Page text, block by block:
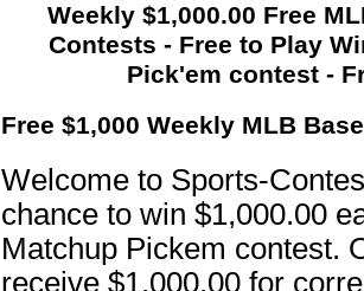
Weekly $1,000.00 Free
Contests - Free to Play
Pick'em contest -
Free $1,000 Weekly MLB
Welcome to Sports-
chance to win $1,000.00
Matchup Pickem contest.
receive $1,000.00 for